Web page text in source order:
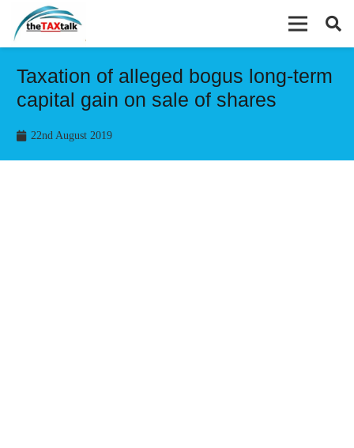
Taxation of alleged bogus long-term
capital gain on sale of shares
22nd August 2019